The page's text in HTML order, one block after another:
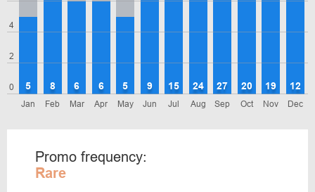
0
2
4
Jan
5
Feb
8
Mar
6
Apr
6
May
5
Jun
9
Jul
15
Aug
24
Sep
27
Oct
20
Nov
19
Dec
12
Promo frequency:
Rare